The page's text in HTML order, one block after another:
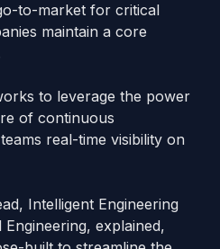
to-market for critical
maintain a core
to leverage the power
of continuous
real-time visibility on
Intelligent Engineering
explained,